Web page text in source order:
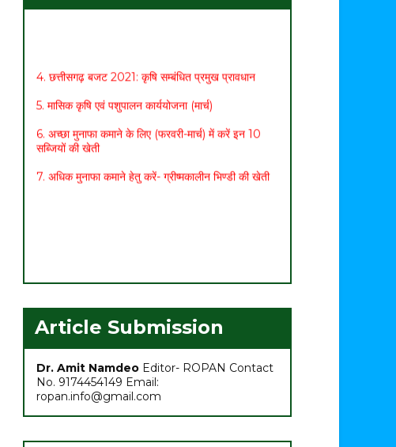
सब्जियों की खेती
Article Submission
Dr. Amit Namdeo Editor- ROPAN Contact
No. 9174454149 Email:
ropan.info@gmail.com